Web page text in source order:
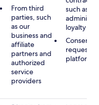
From third
parties, such
as our
business and
affiliate
partners and
authorized
service
providers
such as
loyalty
Consent,
platform